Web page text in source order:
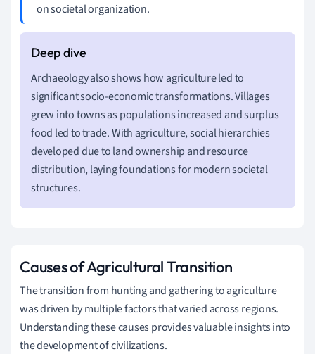
on societal organization.
Archaeology also shows how agriculture led to
significant socio-economic transformations. Villages
grew into towns as populations increased and surplus
food led to trade. With agriculture, social hierarchies
developed due to land ownership and resource
distribution, laying foundations for modern societal
structures.
Causes of Agricultural Transition
The transition from hunting and gathering to agriculture
was driven by multiple factors that varied across regions.
Understanding these causes provides valuable insights into
the development of civilizations.